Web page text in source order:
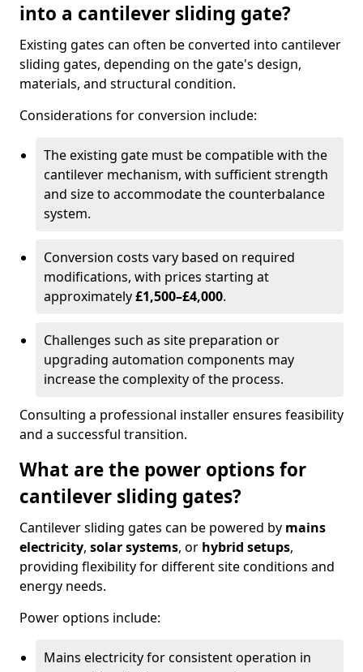
into a cantilever sliding gate?
Existing gates can often be converted into cantilever
sliding gates, depending on the gate's design,
materials, and structural condition.
Considerations for conversion include:
The existing gate must be compatible with the
cantilever mechanism, with sufficient strength
and size to accommodate the counterbalance
system.
Conversion costs vary based on required
modifications, with prices starting at
approximately£1,500–£4,000.
Challenges such as site preparation or
upgrading automation components may
increase the complexity of the process.
Consulting a professional installer ensures feasibility
and a successful transition.
What are the power options for
cantilever sliding gates?
Cantilever sliding gates can be powered by mains
electricity, solar systems, or hybrid setups,
providing flexibility for different site conditions and
energy needs.
Power options include:
Mains electricity for consistent operation in